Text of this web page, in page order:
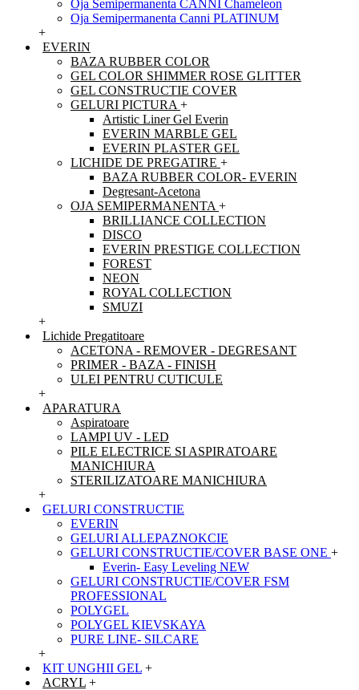
Oja Semipermanenta CANNI Chameleon
Oja Semipermanenta Canni PLATINUM
+
EVERIN
BAZA RUBBER COLOR
GEL COLOR SHIMMER ROSE GLITTER
GEL CONSTRUCTIE COVER
GELURI PICTURA +
Artistic Liner Gel Everin
EVERIN MARBLE GEL
EVERIN PLASTER GEL
LICHIDE DE PREGATIRE +
BAZA RUBBER COLOR- EVERIN
Degresant-Acetona
OJA SEMIPERMANENTA +
BRILLIANCE COLLECTION
DISCO
EVERIN PRESTIGE COLLECTION
FOREST
NEON
ROYAL COLLECTION
SMUZI
+
Lichide Pregatitoare
ACETONA - REMOVER - DEGRESANT
PRIMER - BAZA - FINISH
ULEI PENTRU CUTICULE
+
APARATURA
Aspiratoare
LAMPI UV - LED
PILE ELECTRICE SI ASPIRATOARE
MANICHIURA
STERILIZATOARE MANICHIURA
+
GELURI CONSTRUCTIE
EVERIN
GELURI ALLEPAZNOKCIE
GELURI CONSTRUCTIE/COVER BASE ONE +
Everin- Easy Leveling NEW
GELURI CONSTRUCTIE/COVER FSM
PROFESSIONAL
POLYGEL
POLYGEL KIEVSKAYA
PURE LINE- SILCARE
+
KIT UNGHII GEL +
ACRYL +